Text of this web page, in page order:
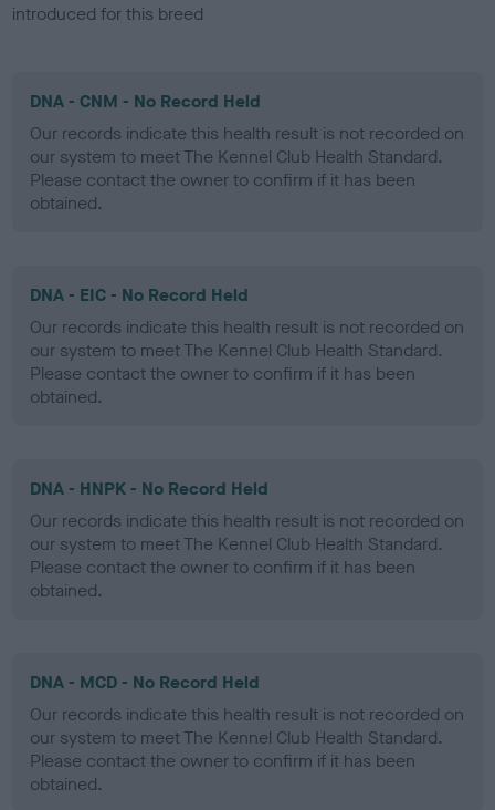
introduced for this breed
DNA - CNM - No Record Held
Our records indicate this health result is not recorded on
our system to meet The Kennel Club Health Standard.
Please contact the owner to confirm if it has been
obtained.
DNA - EIC - No Record Held
Our records indicate this health result is not recorded on
our system to meet The Kennel Club Health Standard.
Please contact the owner to confirm if it has been
obtained.
DNA - HNPK - No Record Held
Our records indicate this health result is not recorded on
our system to meet The Kennel Club Health Standard.
Please contact the owner to confirm if it has been
obtained.
DNA - MCD - No Record Held
Our records indicate this health result is not recorded on
our system to meet The Kennel Club Health Standard.
Please contact the owner to confirm if it has been
obtained.